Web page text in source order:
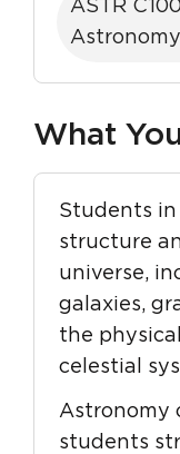
ASTR
What
Students
structure
universe,
galaxies,
the
celestial
Astronomy
students